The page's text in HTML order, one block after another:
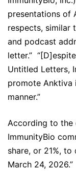
presentations of
respects, similar
and podcast
letter.”
Untitled Letters,
promote Anktiva
manner.”
According to the
ImmunityBio
share, or 21%,
March 24, 2026.”